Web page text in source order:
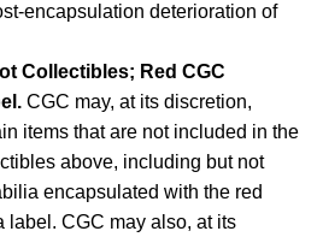
encapsulation deterioration of
Collectibles; Red CGC
CGC may, at its discretion,
items that are not included in the
above, including but not
encapsulated with the red
label. CGC may also, at its